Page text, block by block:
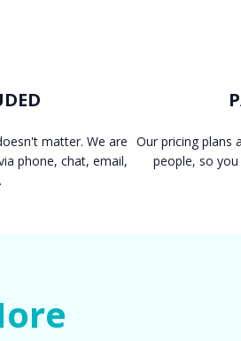
matter. We are
phone, chat, email,
Our pricing plans
people, so